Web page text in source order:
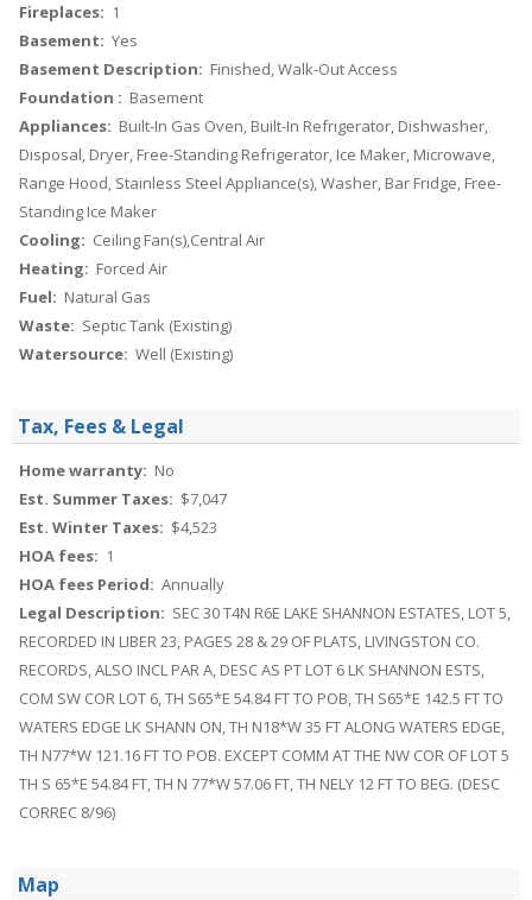
Fireplaces: 1
Basement: Yes
Basement Description: Finished, Walk-Out Access
Foundation : Basement
Appliances: Built-In Gas Oven, Built-In Refrigerator, Dishwasher,
Disposal, Dryer, Free-Standing Refrigerator, Ice Maker, Microwave,
Range Hood, Stainless Steel Appliance(s), Washer, Bar Fridge, Free-
Standing Ice Maker
Cooling: Ceiling Fan(s),Central Air
Heating: Forced Air
Fuel: Natural Gas
Waste: Septic Tank (Existing)
Watersource: Well (Existing)
Tax, Fees & Legal
Home warranty: No
Est. Summer Taxes: $7,047
Est. Winter Taxes: $4,523
HOA fees: 1
HOA fees Period: Annually
Legal Description: SEC 30 T4N R6E LAKE SHANNON ESTATES, LOT 5,
RECORDED IN LIBER 23, PAGES 28 & 29 OF PLATS, LIVINGSTON CO.
RECORDS, ALSO INCL PAR A, DESC AS PT LOT 6 LK SHANNON ESTS,
COM SW COR LOT 6, TH S65*E 54.84 FT TO POB, TH S65*E 142.5 FT TO
WATERS EDGE LK SHANN ON, TH N18*W 35 FT ALONG WATERS EDGE,
TH N77*W 121.16 FT TO POB. EXCEPT COMM AT THE NW COR OF LOT 5
TH S 65*E 54.84 FT, TH N 77*W 57.06 FT, TH NELY 12 FT TO BEG. (DESC
CORREC 8/96)
Map